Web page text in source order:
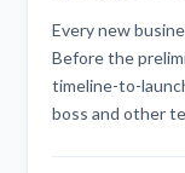
Every new
Before the
timeline-to-
boss and other